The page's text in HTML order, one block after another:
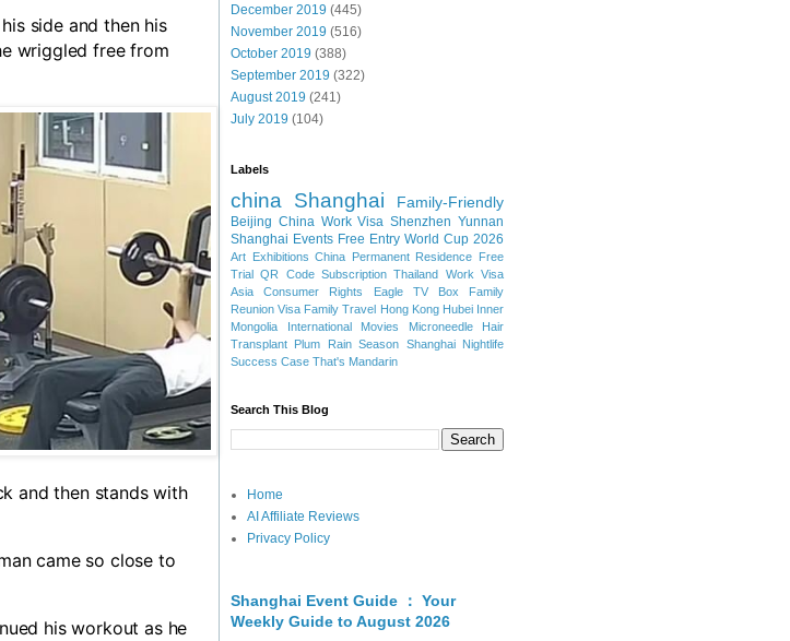
side and then his
wriggled free from
and then stands with
came so close to
his workout as he
December 2019 (445)
November 2019 (516)
October 2019 (388)
September 2019 (322)
August 2019 (241)
July 2019 (104)
Labels
china Shanghai Family-Friendly
Beijing China Work Visa Shenzhen Yunnan
Shanghai Events Free Entry World Cup 2026
Art Exhibitions China Permanent Residence Free
Trial QR Code Subscription Thailand Work Visa
Asia
Consumer Rights Eagle TV Box
Family
Reunion Visa Family Travel Hong Kong Hubei Inner
Mongolia
International Movies
Microneedle Hair
Transplant Plum Rain Season Shanghai Nightlife
Success Case That's Mandarin
Search This Blog
Home
AI Affiliate Reviews
Privacy Policy
Shanghai Event Guide ： Your
Weekly Guide to August 2026